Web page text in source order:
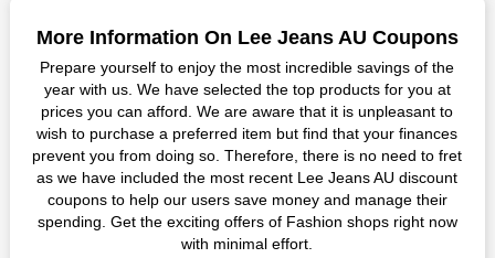
More Information On Lee Jeans AU Coupons
Prepare yourself to enjoy the most incredible savings of the
year with us. We have selected the top products for you at
prices you can afford. We are aware that it is unpleasant to
wish to purchase a preferred item but find that your finances
prevent you from doing so. Therefore, there is no need to fret
as we have included the most recent Lee Jeans AU discount
coupons to help our users save money and manage their
spending. Get the exciting offers of Fashion shops right now
with minimal effort.